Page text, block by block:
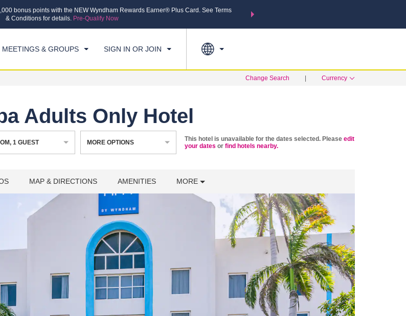
bonus points with the NEW Wyndham Rewards Earner® Plus Card. See Terms
& Conditions for details. Pre-Qualify Now
THE SUMMER OF REWARDS:
MEETINGS & GROUPS SIGN IN OR JOIN
CHECKOUT
SUN, 09 AUG 2026
1 ROOM
Change Search Currency
Adults Only Hotel
,1 GUEST MORE OPTIONS This hotel is unavailable for the dates selected. Please edit
your dates or find hotels nearby.
MAP & DIRECTIONS AMENITIES MORE